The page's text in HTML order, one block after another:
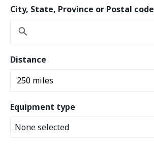
City, State, Province or Postal code
Distance
Equipment type
None selected